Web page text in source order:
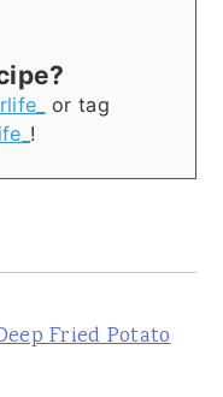
or tag
!
Fried Potato